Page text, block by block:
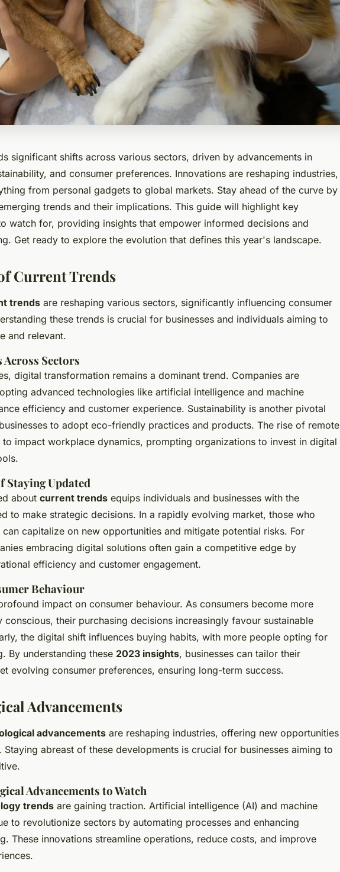
significant shifts across various sectors, driven by advancements in
and consumer preferences. Innovations are reshaping industries,
from personal gadgets to global markets. Stay ahead of the curve by
trends and their implications. This guide will highlight key
watch for, providing insights that empower informed decisions and
Get ready to explore the evolution that defines this year's landscape.
Current Trends
trends are reshaping various sectors, significantly influencing consumer
these trends is crucial for businesses and individuals aiming to
and relevant.
Sectors
digital transformation remains a dominant trend. Companies are
advanced technologies like artificial intelligence and machine
efficiency and customer experience. Sustainability is another pivotal
to adopt eco-friendly practices and products. The rise of remote
impact workplace dynamics, prompting organizations to invest in digital
Staying Updated
about current trends equips individuals and businesses with the
to make strategic decisions. In a rapidly evolving market, those who
capitalize on new opportunities and mitigate potential risks. For
embracing digital solutions often gain a competitive edge by
efficiency and customer engagement.
Behaviour
impact on consumer behaviour. As consumers become more
conscious, their purchasing decisions increasingly favour sustainable
the digital shift influences buying habits, with more people opting for
By understanding these 2023 insights, businesses can tailor their
evolving consumer preferences, ensuring long-term success.
Advancements
advancements are reshaping industries, offering new opportunities
Staying abreast of these developments is crucial for businesses aiming to
Advancements to Watch
trends are gaining traction. Artificial intelligence (AI) and machine
to revolutionize sectors by automating processes and enhancing
These innovations streamline operations, reduce costs, and improve